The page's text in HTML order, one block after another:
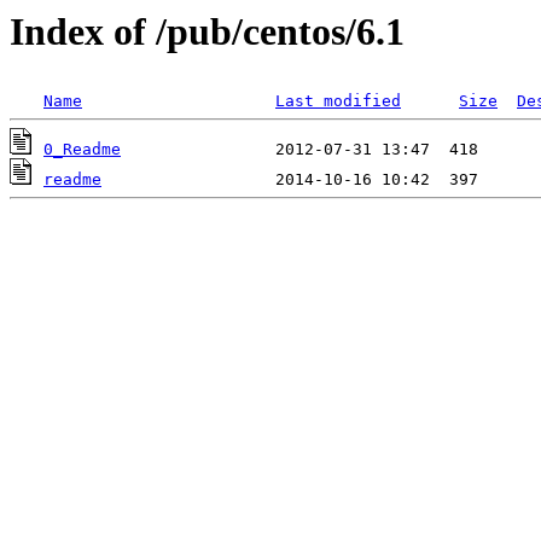
Index of /pub/centos/6.1
Name Last modified Size
0_Readme
readme